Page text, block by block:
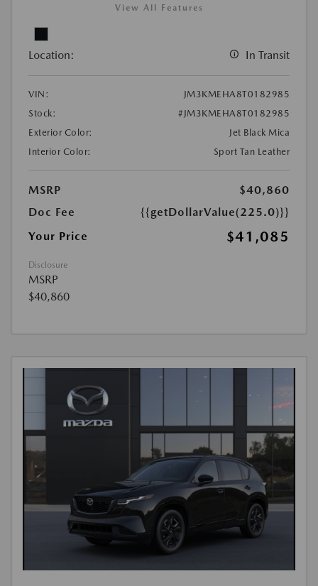
View All Features
Location: In Transit
VIN:
JM3KMEHA8T0182985
Stock:
#JM3KMEHA8T0182985
Exterior Color:
Jet Black Mica
Interior Color:
Sport Tan Leather
MSRP
$40,860
Doc Fee
{{getDollarValue(225.0)}}
Your Price
$41,085
Disclosure
MSRP
$40,860